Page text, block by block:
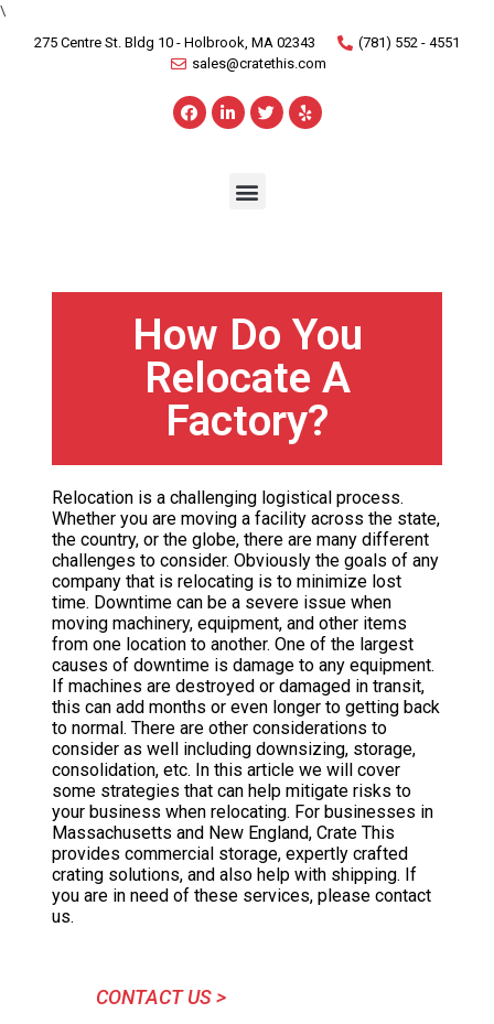
\
275 Centre St. Bldg 10 - Holbrook, MA 02343
(781) 552 - 4551
sales@cratethis.com
How Do You
Relocate A
Factory?
Relocation is a challenging logistical process.
Whether you are moving a facility across the state,
the country, or the globe, there are many different
challenges to consider. Obviously the goals of any
company that is relocating is to minimize lost
time. Downtime can be a severe issue when
moving machinery, equipment, and other items
from one location to another. One of the largest
causes of downtime is damage to any equipment.
If machines are destroyed or damaged in transit,
this can add months or even longer to getting back
to normal. There are other considerations to
consider as well including downsizing, storage,
consolidation, etc. In this article we will cover
some strategies that can help mitigate risks to
your business when relocating. For businesses in
Massachusetts and New England, Crate This
provides commercial storage, expertly crafted
crating solutions, and also help with shipping. If
you are in need of these services, please contact
us.
CONTACT US >